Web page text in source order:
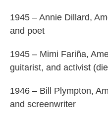
1945 – Annie Dillard,
and poet
1945 – Mimi Fariña,
guitarist, and activist
1946 – Bill Plympton,
and screenwriter